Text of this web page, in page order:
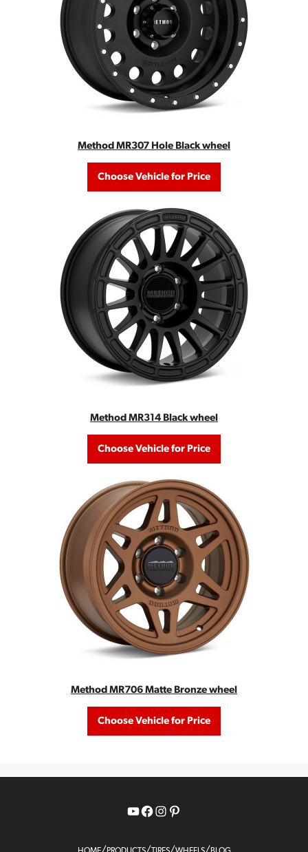
Method MR307 Hole Black wheel
Choose Vehicle for Price
Method MR314 Black wheel
Choose Vehicle for Price
Method MR706 Matte Bronze wheel
Choose Vehicle for Price
YouTube
Facebook
Instagram
Pinterest